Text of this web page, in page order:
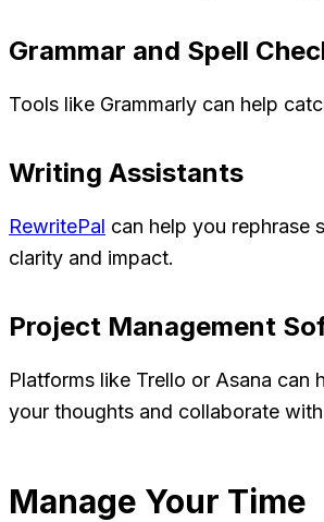
Grammar and Spell
Tools like Grammarly can help
Writing Assistants
RewritePal can help you rephrase
clarity and impact.
Project Management
Platforms like Trello or Asana can
your thoughts and collaborate
Manage Your Time